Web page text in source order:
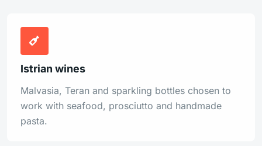
Istrian wines
Malvasia, Teran and sparkling bottles chosen to
work with seafood, prosciutto and handmade
pasta.